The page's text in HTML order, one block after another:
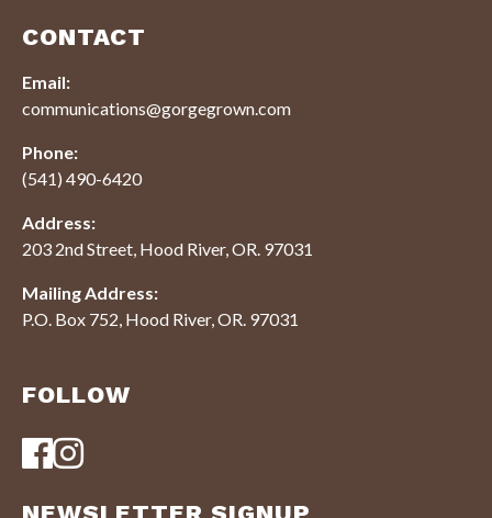
CONTACT
Email:
communications@gorgegrown.com
Phone:
(541) 490-6420
Address:
203 2nd Street, Hood River, OR. 97031
Mailing Address:
P.O. Box 752, Hood River, OR. 97031
FOLLOW